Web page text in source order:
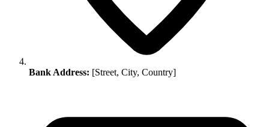
Bank Address: [Street, City, Country]